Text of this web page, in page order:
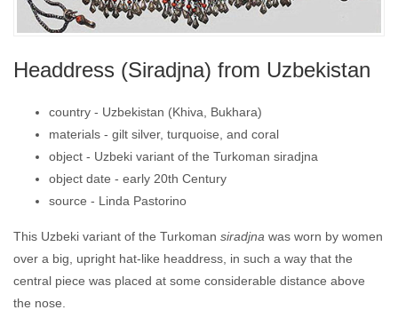
Headdress (Siradjna) from Uzbekistan
country - Uzbekistan (Khiva, Bukhara)
materials - gilt silver, turquoise, and coral
object - Uzbeki variant of the Turkoman siradjna
object date - early 20th Century
source - Linda Pastorino
This Uzbeki variant of the Turkoman siradjna was worn by women
over a big, upright hat-like headdress, in such a way that the
central piece was placed at some considerable distance above
the nose.